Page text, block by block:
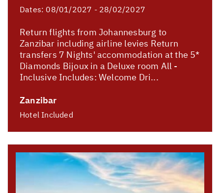
Dates: 08/01/2027 - 28/02/2027
Return flights from Johannesburg to
Zanzibar including airline levies Return
transfers 7 Nights' accommodation at the 5*
Diamonds Bijoux in a Deluxe room All -
Inclusive Includes: Welcome Dri...
Zanzibar
Hotel Included